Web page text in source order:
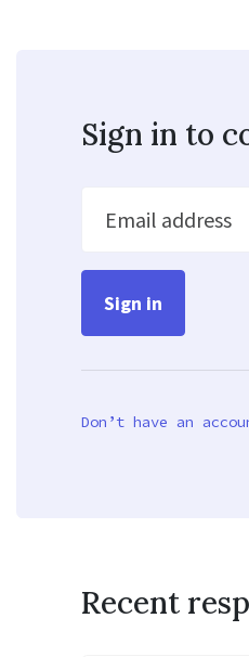
Sign in to
Email address
Don’t have an
Recent